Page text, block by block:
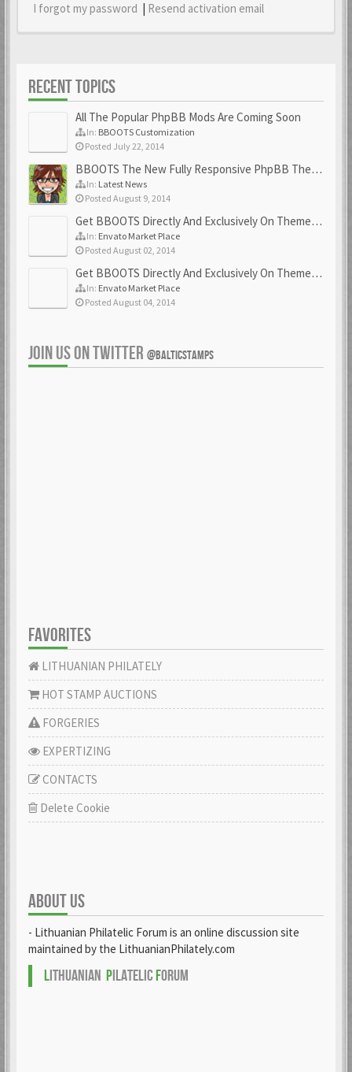
I forgot my password | Resend activation email
RECENT TOPICS
All The Popular PhpBB Mods Are Coming Soon
In: BBOOTS Customization
Posted July 22, 2014
BBOOTS The New Fully Responsive PhpBB Theme
In: Latest News
Posted August 9, 2014
Get BBOOTS Directly And Exclusively On ThemeForest
In: Envato Market Place
Posted August 02, 2014
Get BBOOTS Directly And Exclusively On ThemeForest
In: Envato Market Place
Posted August 04, 2014
JOIN US ON TWITTER @BALTICSTAMPS
FAVORITES
LITHUANIAN PHILATELY
HOT STAMP AUCTIONS
FORGERIES
EXPERTIZING
CONTACTS
Delete Cookie
ABOUT US
- Lithuanian Philatelic Forum is an online discussion site
maintained by the LithuanianPhilately.com
LITHUANIAN PILATELICFORUM